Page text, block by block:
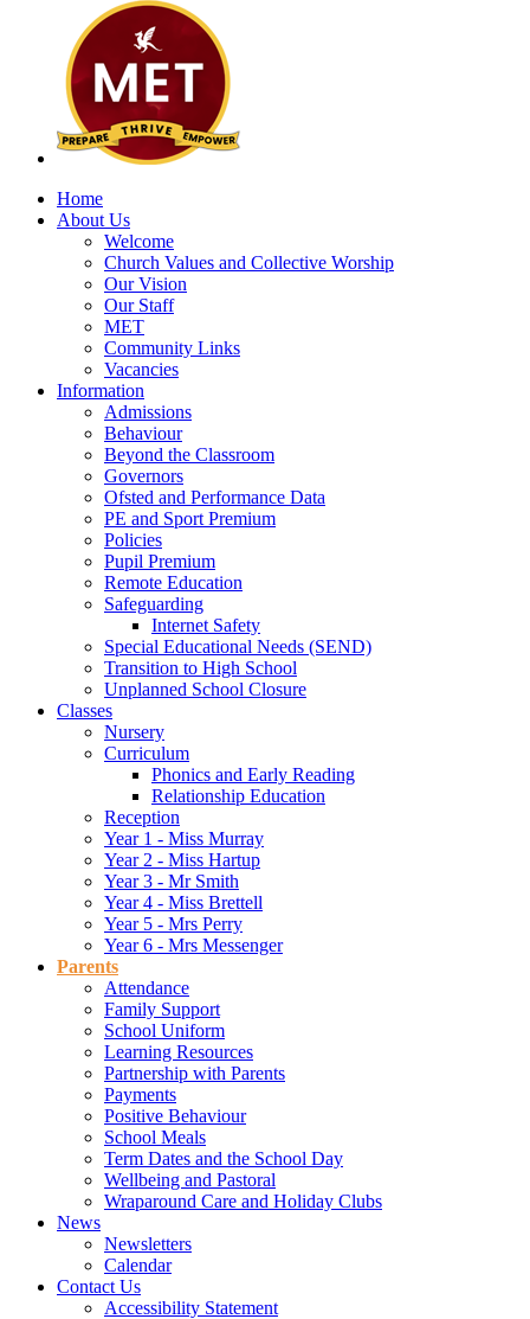
Home
About Us
Welcome
Church Values and Collective Worship
Our Vision
Our Staff
MET
Community Links
Vacancies
Information
Admissions
Behaviour
Beyond the Classroom
Governors
Ofsted and Performance Data
PE and Sport Premium
Policies
Pupil Premium
Remote Education
Safeguarding
Internet Safety
Special Educational Needs (SEND)
Transition to High School
Unplanned School Closure
Classes
Nursery
Curriculum
Phonics and Early Reading
Relationship Education
Reception
Year 1 - Miss Murray
Year 2 - Miss Hartup
Year 3 - Mr Smith
Year 4 - Miss Brettell
Year 5 - Mrs Perry
Year 6 - Mrs Messenger
Parents
Attendance
Family Support
School Uniform
Learning Resources
Partnership with Parents
Payments
Positive Behaviour
School Meals
Term Dates and the School Day
Wellbeing and Pastoral
Wraparound Care and Holiday Clubs
News
Newsletters
Calendar
Contact Us
Accessibility Statement